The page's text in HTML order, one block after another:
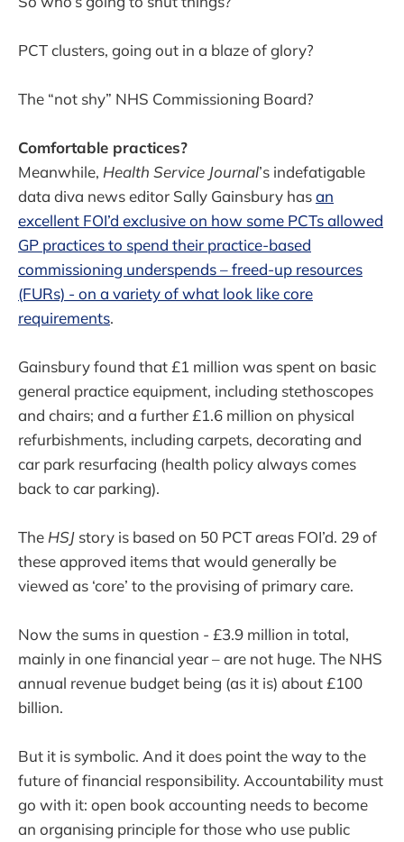
PCT clusters, going out in a blaze of glory?
The “not shy” NHS Commissioning Board?
Comfortable practices?
Meanwhile, Health Service Journal’s indefatigable
data diva news editor Sally Gainsbury hasan
excellent FOI’d exclusive on how some PCTs allowed
GP practices to spend their practice-based
commissioning underspends – freed-up resources
(FURs) - on a variety of what look like core
requirements.
Gainsbury found that £1 million was spent on basic
general practice equipment, including stethoscopes
and chairs; and a further £1.6 million on physical
refurbishments, including carpets, decorating and
car park resurfacing (health policy always comes
back to car parking).
The HSJ story is based on 50 PCT areas FOI’d. 29 of
these approved items that would generally be
viewed as ‘core’ to the provising of primary care.
Now the sums in question - £3.9 million in total,
mainly in one financial year – are not huge. The NHS
annual revenue budget being (as it is) about £100
billion.
But it is symbolic. And it does point the way to the
future of financial responsibility. Accountability must
go with it: open book accounting needs to become
an organising principle for those who use public